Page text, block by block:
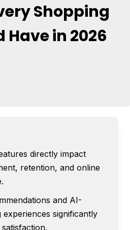
Shopping
Have in 2026
directly impact
retention, and online
and AI-
significantly